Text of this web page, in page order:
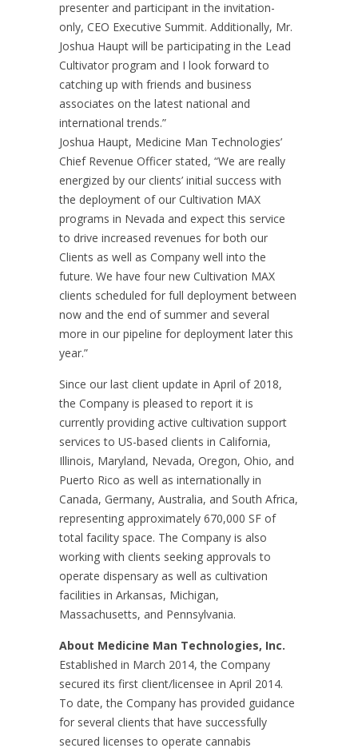
presenter and participant in the invitation-
only, CEO Executive Summit. Additionally, Mr.
Joshua Haupt will be participating in the Lead
Cultivator program and I look forward to
catching up with friends and business
associates on the latest national and
international trends.”
Joshua Haupt, Medicine Man Technologies’
Chief Revenue Officer stated, “We are really
energized by our clients’ initial success with
the deployment of our Cultivation MAX
programs in Nevada and expect this service
to drive increased revenues for both our
Clients as well as Company well into the
future. We have four new Cultivation MAX
clients scheduled for full deployment between
now and the end of summer and several
more in our pipeline for deployment later this
year.”
Since our last client update in April of 2018,
the Company is pleased to report it is
currently providing active cultivation support
services to US-based clients in California,
Illinois, Maryland, Nevada, Oregon, Ohio, and
Puerto Rico as well as internationally in
Canada, Germany, Australia, and South Africa,
representing approximately 670,000 SF of
total facility space. The Company is also
working with clients seeking approvals to
operate dispensary as well as cultivation
facilities in Arkansas, Michigan,
Massachusetts, and Pennsylvania.
About Medicine Man Technologies, Inc.
Established in March 2014, the Company
secured its first client/licensee in April 2014.
To date, the Company has provided guidance
for several clients that have successfully
secured licenses to operate cannabis